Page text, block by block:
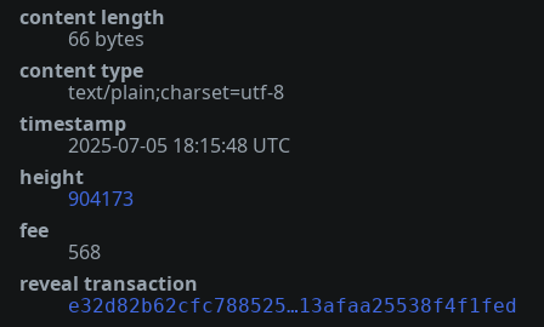
content length
66 bytes
content type
text/plain;charset=utf-8
timestamp
2025-07-05 18:15:48 UTC
height
904173
fee
568
reveal transaction
e32d82b62cfc788525…13afaa25538f4f1fed